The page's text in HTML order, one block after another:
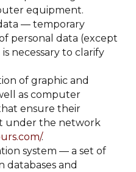
equipment.
— temporary
personal data (except
necessary to clarify
of graphic and
as computer
ensure their
under the network
.
system — a set of
databases and